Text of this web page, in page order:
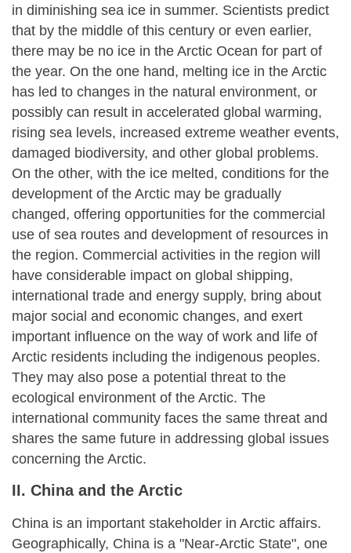
in diminishing sea ice in summer. Scientists predict
that by the middle of this century or even earlier,
there may be no ice in the Arctic Ocean for part of
the year. On the one hand, melting ice in the Arctic
has led to changes in the natural environment, or
possibly can result in accelerated global warming,
rising sea levels, increased extreme weather events,
damaged biodiversity, and other global problems.
On the other, with the ice melted, conditions for the
development of the Arctic may be gradually
changed, offering opportunities for the commercial
use of sea routes and development of resources in
the region. Commercial activities in the region will
have considerable impact on global shipping,
international trade and energy supply, bring about
major social and economic changes, and exert
important influence on the way of work and life of
Arctic residents including the indigenous peoples.
They may also pose a potential threat to the
ecological environment of the Arctic. The
international community faces the same threat and
shares the same future in addressing global issues
concerning the Arctic.
II. China and the Arctic
China is an important stakeholder in Arctic affairs.
Geographically, China is a "Near-Arctic State", one